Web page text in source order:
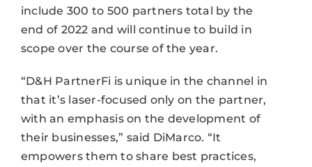
include 300 to 500 partners total by the
end of 2022 and will continue to build in
scope over the course of the year.
“D&H PartnerFi is unique in the channel in
that it’s laser-focused only on the partner,
with an emphasis on the development of
their businesses,” said DiMarco. “It
empowers them to share best practices,